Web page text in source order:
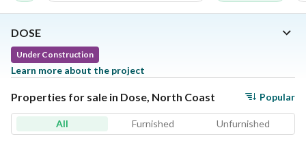
DOSE
Under Construction
Learn more about the project
Properties for sale in Dose, North Coast Popular
All Furnished Unfurnished